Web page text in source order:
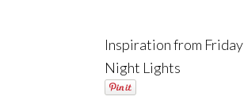
Inspiration from Friday
Night Lights